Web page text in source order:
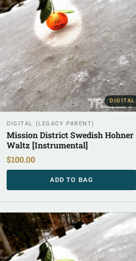
DIGITAL
DIGITAL (LEGACY PARENT)
Mission District Swedish Hohner
Waltz [Instrumental]
$100.00
ADD TO BAG